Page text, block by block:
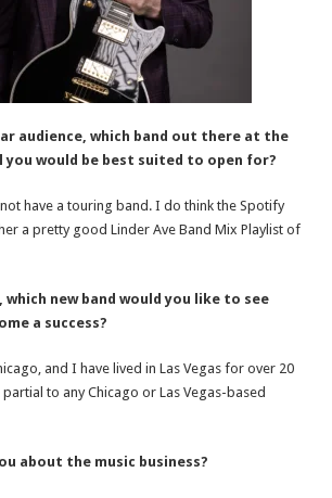
audience, which band out there at the
you would be best suited to open for?
have a touring band. I do think the Spotify
a pretty good Linder Ave Band Mix Playlist of
which new band would you like to see
a success?
and I have lived in Las Vegas for over 20
to any Chicago or Las Vegas-based
about the music business?